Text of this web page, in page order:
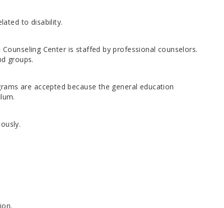
to disability.
Center is staffed by professional counselors.
groups.
are accepted because the general education